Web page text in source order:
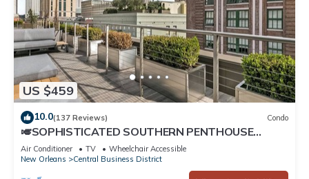
US $459
10.0(137 Reviews) Condo
🎺SOPHISTICATED SOUTHERN PENTHOUSE
DOWNTOWN CONDO! Large Living Area +
Spacious Private Terrace!
Air Conditioner TV
Wheelchair Accessible
New Orleans
Central Business District